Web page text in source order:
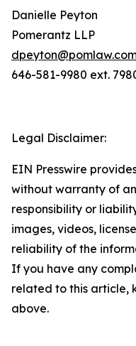
Danielle Peyton
Pomerantz LLP
646-581-9980 ext.
Legal Disclaimer:
EIN Presswire
without warranty of
responsibility or
images, videos,
reliability of the
If you have any
related to this article,
above.